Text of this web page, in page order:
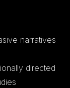
narratives
directed